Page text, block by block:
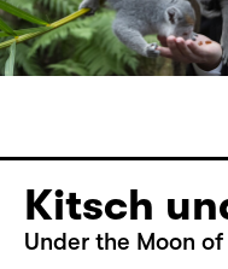
Kitsch
Under the Moon of